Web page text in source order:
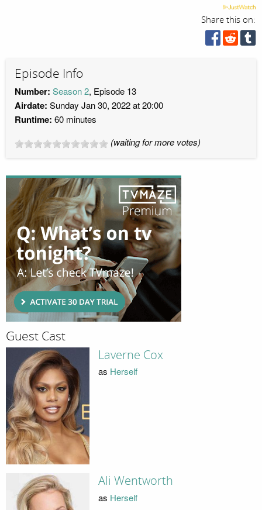
Share this on:
Episode Info
Number: Season 2, Episode 13
Airdate: Sunday Jan 30, 2022 at 20:00
Runtime: 60 minutes
(waiting for more votes)
Guest Cast
Laverne Cox
as Herself
Ali Wentworth
as Herself